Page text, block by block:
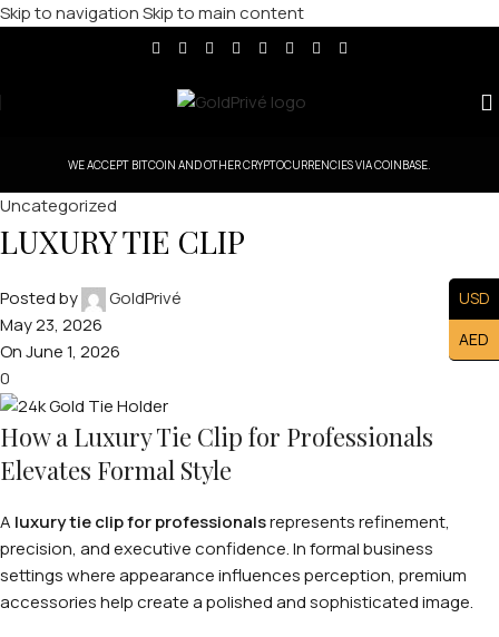
Skip to navigationSkip to main content
WE ACCEPT BITCOIN AND OTHER CRYPTOCURRENCIES VIA COINBASE.
Uncategorized
LUXURY TIE CLIP
Posted by
GoldPrivé
May 23, 2026
On June 1, 2026
0
How a Luxury Tie Clip for Professionals
Elevates Formal Style
A luxury tie clip for professionalsrepresents refinement,
precision, and executive confidence. In formal business
settings where appearance influences perception, premium
accessories help create a polished and sophisticated image.
USD
AED